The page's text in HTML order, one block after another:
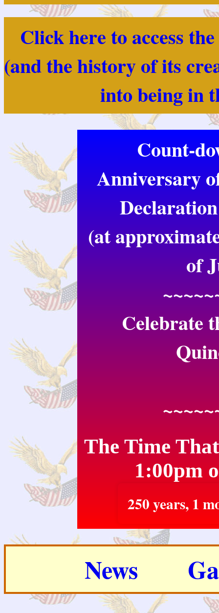
Click here to access
(and the history of its
into being in
Count-
Anniversary
(at
of
Celebrate
The Time
1:00pm
250 years, 1
News